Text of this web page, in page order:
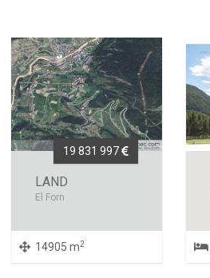
19 831 997
LAND
El Forn
14905 m2